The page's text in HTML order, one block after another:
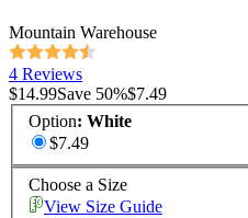
Mountain Warehouse
4 Reviews
$14.99Save 50%$7.49
Option: White
$7.49
Choose a Size
View Size Guide